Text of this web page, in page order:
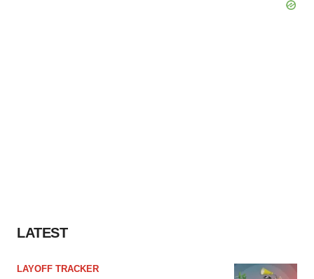
LATEST
LAYOFF TRACKER